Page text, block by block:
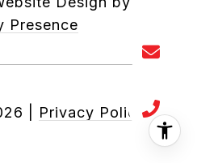
Presence
Privacy Policy